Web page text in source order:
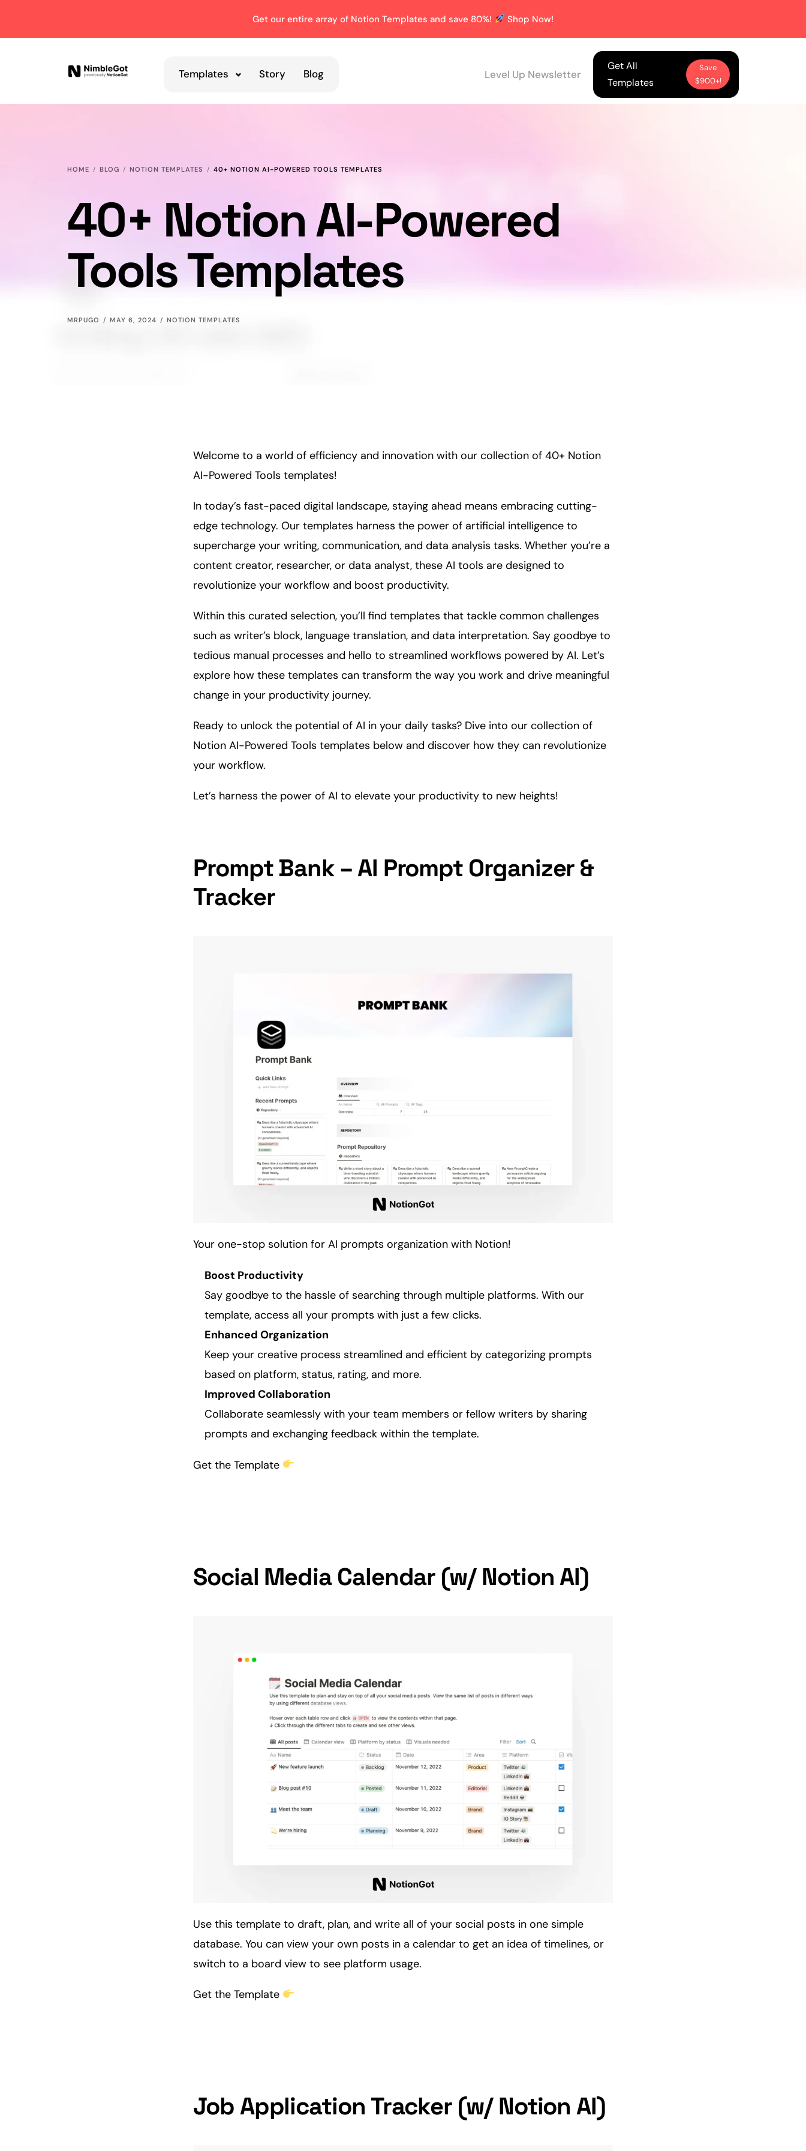
Get our entire array of Notion Templates and save 80%! Shop Now!
Templates Story Blog Level Up Newsletter
Get All
Templates
Save
$900+!
HOME BLOG NOTION TEMPLATES 40+ NOTION AI-POWERED TOOLS TEMPLATES
40+ Notion AI-Powered
Tools Templates
MRPUGO MAY 6, 2024 NOTION TEMPLATES
Welcome to a world of efficiency and innovation with our collection of 40+ Notion
AI-Powered Tools templates!
In today’s fast-paced digital landscape, staying ahead means embracing cutting-
edge technology. Our templates harness the power of artificial intelligence to
supercharge your writing, communication, and data analysis tasks. Whether you’re a
content creator, researcher, or data analyst, these AI tools are designed to
revolutionize your workflow and boost productivity.
Within this curated selection, you’ll find templates that tackle common challenges
such as writer’s block, language translation, and data interpretation. Say goodbye to
tedious manual processes and hello to streamlined workflows powered by AI. Let’s
explore how these templates can transform the way you work and drive meaningful
change in your productivity journey.
Ready to unlock the potential of AI in your daily tasks? Dive into our collection of
Notion AI-Powered Tools templates below and discover how they can revolutionize
your workflow.
Let’s harness the power of AI to elevate your productivity to new heights!
Prompt Bank – AI Prompt Organizer &
Tracker
Your one-stop solution for AI prompts organization with Notion!
Boost Productivity
Say goodbye to the hassle of searching through multiple platforms. With our
template, access all your prompts with just a few clicks.
Enhanced Organization
Keep your creative process streamlined and efficient by categorizing prompts
based on platform, status, rating, and more.
Improved Collaboration
Collaborate seamlessly with your team members or fellow writers by sharing
prompts and exchanging feedback within the template.
Get the Template
Social Media Calendar (w/ Notion AI)
Use this template to draft, plan, and write all of your social posts in one simple
database. You can view your own posts in a calendar to get an idea of timelines, or
switch to a board view to see platform usage.
Get the Template
Job Application Tracker (w/ Notion AI)